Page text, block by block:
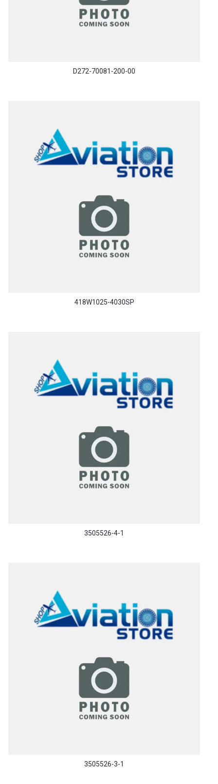
D272-70081-200-00
418W1025-4030SP
3505526-4-1
3505526-3-1